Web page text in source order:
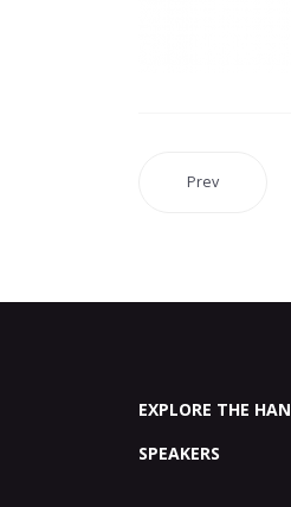
Prev
EXPLORE THE
SPEAKERS